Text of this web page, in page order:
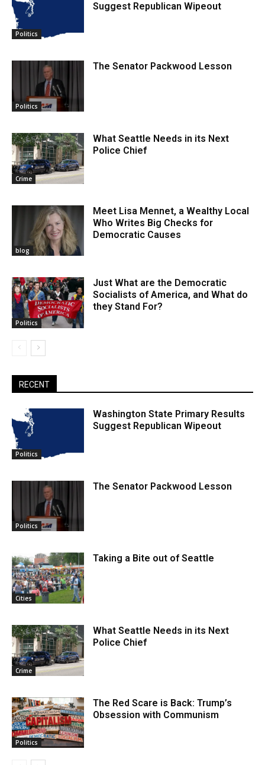
Politics
Suggest Republican Wipeout
Politics
The Senator Packwood Lesson
Crime
What Seattle Needs in its Next
Police Chief
blog
Meet Lisa Mennet, a Wealthy Local
Who Writes Big Checks for
Democratic Causes
Politics
Just What are the Democratic
Socialists of America, and What do
they Stand For?
RECENT
Politics
Washington State Primary Results
Suggest Republican Wipeout
Politics
The Senator Packwood Lesson
Cities
Taking a Bite out of Seattle
Crime
What Seattle Needs in its Next
Police Chief
Politics
The Red Scare is Back: Trump’s
Obsession with Communism